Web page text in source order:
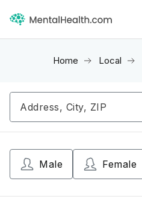
Home Local
Male Female